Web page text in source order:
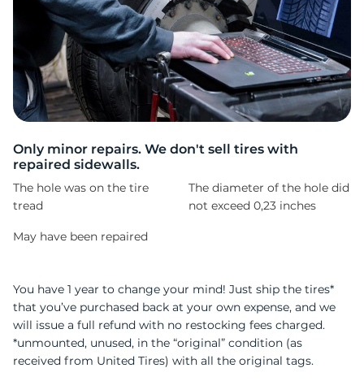
Only minor repairs. We don't sell tires with
repaired sidewalls.
The hole was on the tire
tread
The diameter of the hole did
not exceed 0,23 inches
May have been repaired
You have 1 year to change your mind! Just ship the tires*
that you’ve purchased back at your own expense, and we
will issue a full refund with no restocking fees charged.
*unmounted, unused, in the “original” condition (as
received from United Tires) with all the original tags.